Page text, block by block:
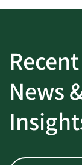
Recent
News